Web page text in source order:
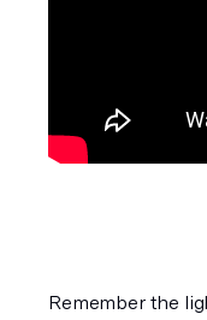
Remember the